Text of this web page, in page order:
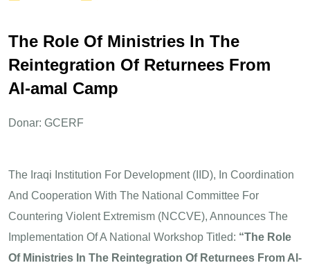
The Role Of Ministries In The
Reintegration Of Returnees From
Al-amal Camp
Donar: GCERF
The Iraqi Institution For Development (IID), In Coordination
And Cooperation With The National Committee For
Countering Violent Extremism (NCCVE), Announces The
Implementation Of A National Workshop Titled: “The Role
Of Ministries In The Reintegration Of Returnees From Al-